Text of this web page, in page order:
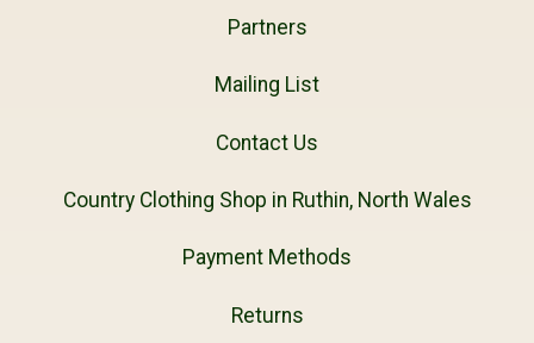
Partners
Mailing List
Contact Us
Country Clothing Shop in Ruthin, North Wales
Payment Methods
Returns